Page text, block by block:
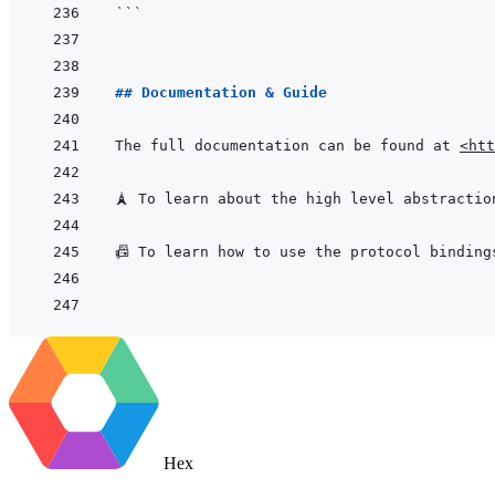
```
## Documentation & Guide
The full documentation can be found at
🗼 To learn about the high level
📠 To learn how to use the protocol
Hex